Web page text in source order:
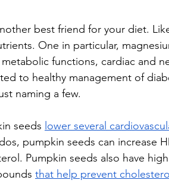
best friend for your diet.
One in particular,
functions, cardiac and
to healthy management of
naming a few.
seeds lower several
pumpkin seeds can increase
Pumpkin seeds also have
that help prevent